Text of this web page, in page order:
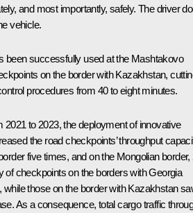
and most importantly, safely. The driver
vehicle.
been successfully used at the Mashtakovo
on the border with Kazakhstan,
procedures from 40 to eight minutes.
2021 to 2023, the deployment of innovative
the road checkpoints’ throughput
five times, and on the Mongolian border,
of checkpoints on the borders with Georgia
while those on the border with Kazakhstan
As a consequence, total cargo traffic